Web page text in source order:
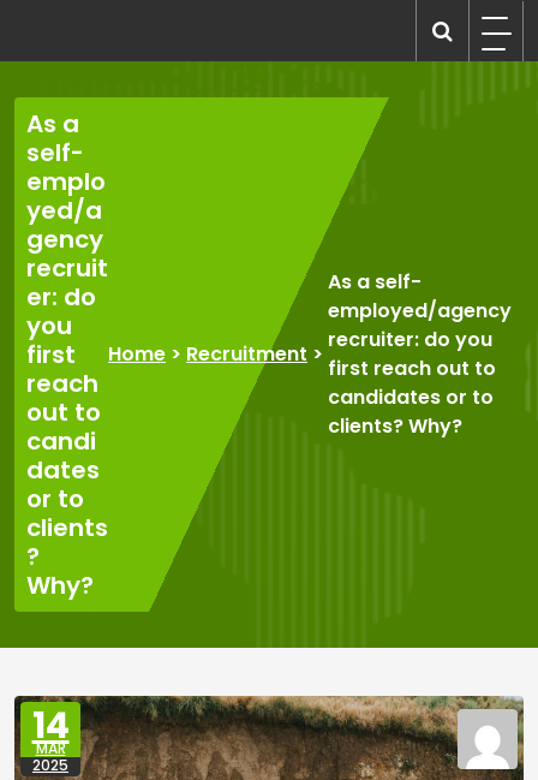
content
As a
self-
emplo
yed/a
gency
recruit
er: do
you
first
reach
out to
candi
dates
or to
clients
?
Why?
Home > Recruitment >
As a self-
employed/agency
recruiter: do you
first reach out to
candidates or to
clients? Why?
14
MAR
2025